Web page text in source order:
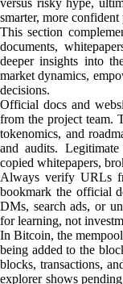
versus risky hype,
smarter, more
This section
documents,
deeper insights into
market dynamics,
decisions.
Official docs and
from the project team.
tokenomics, and
and audits. Legitimate
copied whitepapers,
Always verify URLs
bookmark the official
DMs, search ads, or
for learning, not
In Bitcoin, the
being added to the
blocks, transactions,
explorer shows